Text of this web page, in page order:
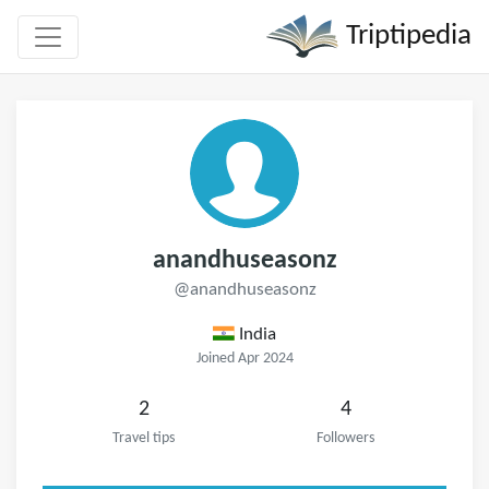
Triptipedia
anandhuseasonz
@anandhuseasonz
India
Joined Apr 2024
2
Travel tips
4
Followers